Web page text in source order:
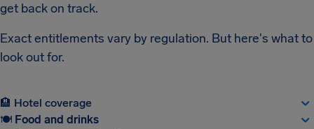
get back on track.
Exact entitlements vary by regulation. But here's what to
look out for.
🏨 Hotel coverage
🍽 Food and drinks